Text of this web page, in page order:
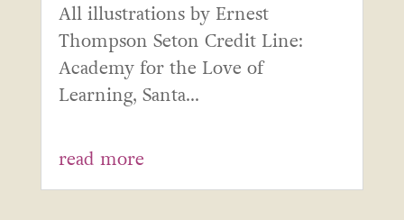
All illustrations by Ernest
Thompson Seton Credit Line:
Academy for the Love of
Learning, Santa...
read more